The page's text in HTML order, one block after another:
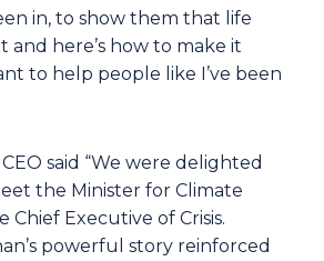
in, to show them that life
and here’s how to make it
to help people like I’ve been
said “We were delighted
the Minister for Climate
Chief Executive of Crisis.
powerful story reinforced